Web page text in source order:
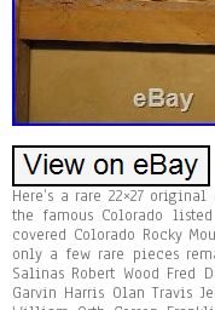
Here’s a rare 22×27
the famous Colorado
covered Colorado Rocky
only a few rare pieces
Salinas Robert Wood Fred
Garvin Harris Olan Travis